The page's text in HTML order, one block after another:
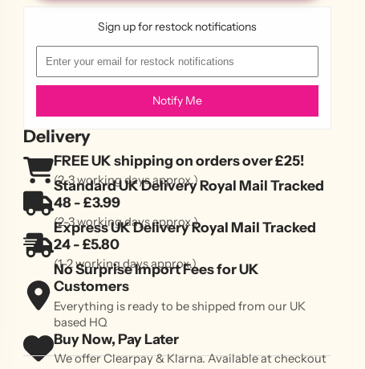
Sign up for restock notifications
Notify Me
Delivery
FREE UK shipping on orders over £25!
(2-3 working days approx.)
Standard UK Delivery Royal Mail Tracked
48 - £3.99
(2-3 working days approx.)
Express UK Delivery Royal Mail Tracked
24 - £5.80
(1-2 working days approx.)
No Surprise Import Fees for UK
Customers
Everything is ready to be shipped from our UK
based HQ
Buy Now, Pay Later
We offer Clearpay & Klarna. Available at checkout